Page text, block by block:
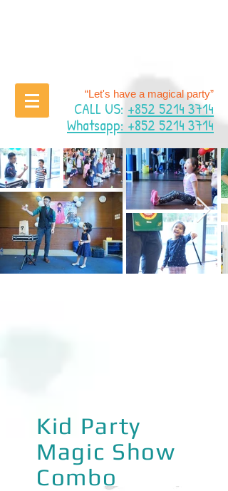
“Let's have a magical party”
CALL US: +852 5214 3714
Whatsapp: +852 5214 3714
Kid Party
Magic Show
Combo